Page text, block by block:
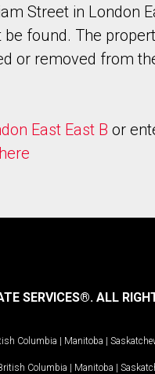
Street in London
be found. The
or removed from
East East B or
here
SERVICES®. ALL
Columbia | Manitoba |
Columbia | Manitoba |